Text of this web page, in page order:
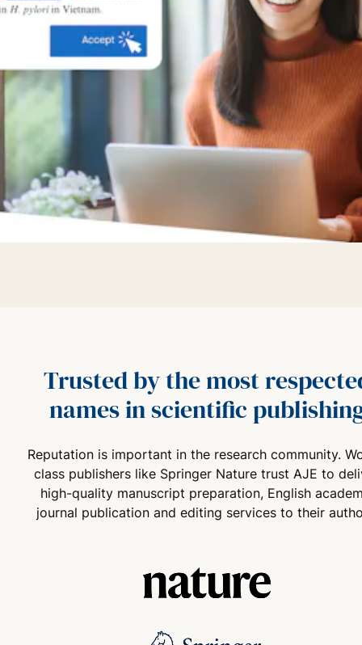
Trusted by the most
names in scientific
Reputation is important in the research community.
class publishers like Springer Nature trust AJE to
high-quality manuscript preparation, English
journal publication and editing services to their